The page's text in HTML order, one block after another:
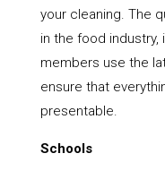
your cleaning. The
in the food industry,
members use the
ensure that
presentable.
Schools